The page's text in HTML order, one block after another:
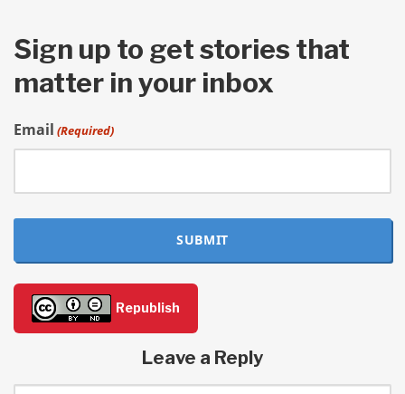
Sign up to get stories that
matter in your inbox
Email (Required)
SUBMIT
Republish
Leave a Reply